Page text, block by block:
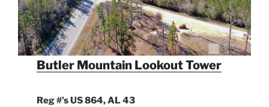
Butler Mountain Lookout Tower
Reg #’s US 864, AL 43